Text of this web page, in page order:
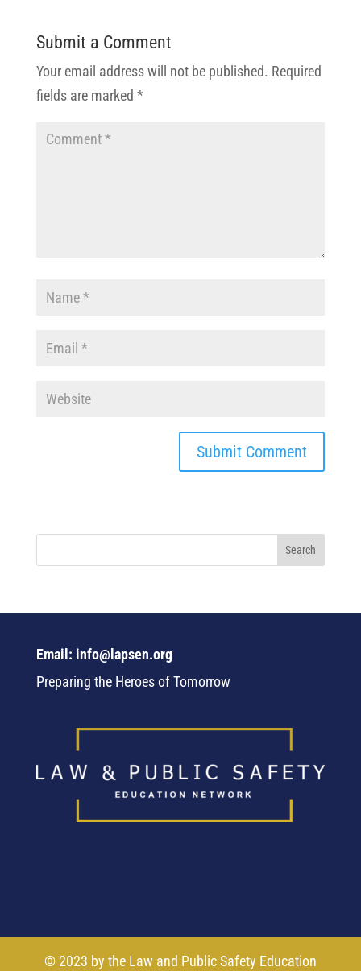
Submit a Comment
Your email address will not be published. Required
fields are marked *
Email: info@lapsen.org
Preparing the Heroes of Tomorrow
© 2023 by the Law and Public Safety Education